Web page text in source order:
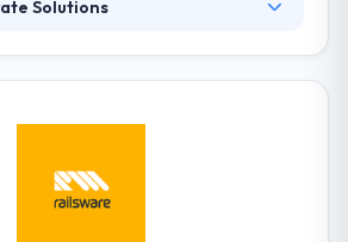
Solutions
their treasure and they value them
projects by using latest
that make them unique from